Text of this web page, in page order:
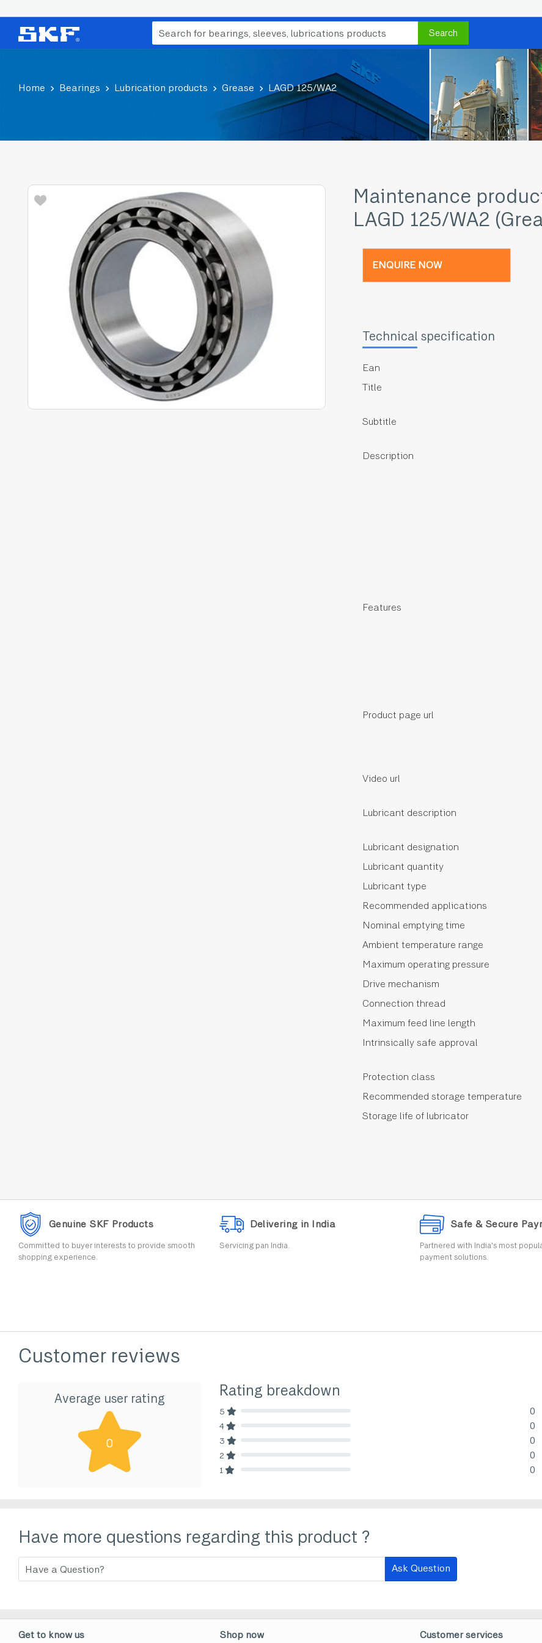
Search
Home Bearings Lubrication products Grease LAGD 125/WA2
Maintenance
LAGD 125/WA2
ENQUIRE NOW
Technical specification
Ean
Title
Subtitle
Description
Features
Product page url
Video url
Lubricant description
Lubricant designation
Lubricant quantity
Lubricant type
Recommended applications
Nominal emptying time
Ambient temperature range
Maximum operating pressure
Drive mechanism
Connection thread
Maximum feed line length
Intrinsically safe approval
Protection class
Recommended storage temperature
Storage life of lubricator
Genuine SKF Products
Committed to buyer interests to provide smooth
shopping experience.
Delivering in India
Servicing pan India.
Safe & Secure
Partnered with India's most
payment solutions.
Customer reviews
Average user rating
0
Rating breakdown
5 0
4 0
3 0
2 0
1 0
Have more questions regarding this product ?
Ask Question
Get to know us Shop now Customer services